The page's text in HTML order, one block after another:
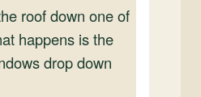
roof down one of
happens is the
drop down